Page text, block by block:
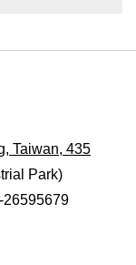
Taiwan, 435
Park)
26595679